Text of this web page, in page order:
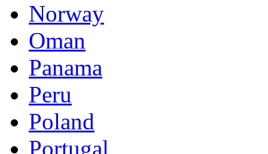
Norway
Oman
Panama
Peru
Poland
Portugal